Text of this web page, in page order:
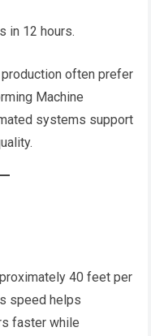
in 12 hours.
often prefer
Machine
systems support
40 feet per
speed helps
faster while